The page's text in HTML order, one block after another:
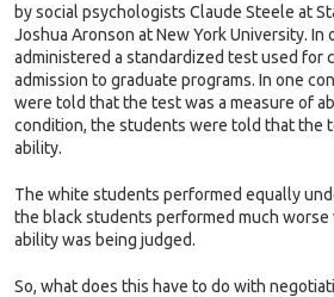
by social psychologists Claude Steele at
Joshua Aronson at New York University. In
administered a standardized test used for
admission to graduate programs. In one
were told that the test was a measure of
condition, the students were told that the
ability.
The white students performed equally
the black students performed much
ability was being judged.
So, what does this have to do with